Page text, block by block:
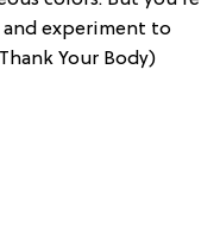
experiment to
Your Body)